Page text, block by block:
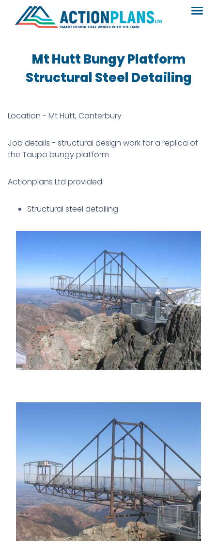
Mt Hutt Bungy Platform
Structural Steel Detailing
Location - Mt Hutt, Canterbury
Job details - structural design work for a replica of
the Taupo bungy platform
Actionplans Ltd provided:
Structural steel detailing